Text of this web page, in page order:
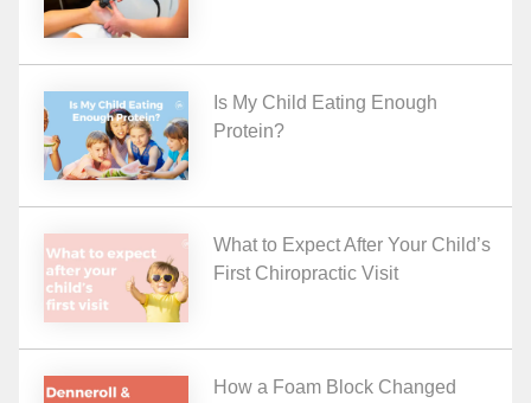
Is My Child Eating Enough
Protein?
What to Expect After Your Child’s
First Chiropractic Visit
How a Foam Block Changed